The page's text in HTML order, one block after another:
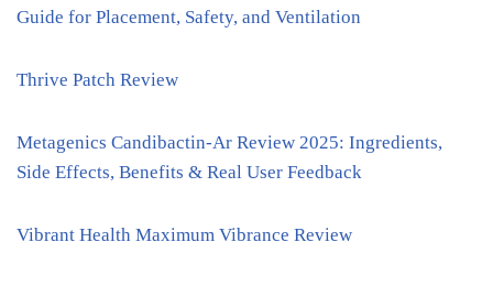
Guide for Placement, Safety, and Ventilation
Thrive Patch Review
Metagenics Candibactin-Ar Review 2025: Ingredients,
Side Effects, Benefits & Real User Feedback
Vibrant Health Maximum Vibrance Review